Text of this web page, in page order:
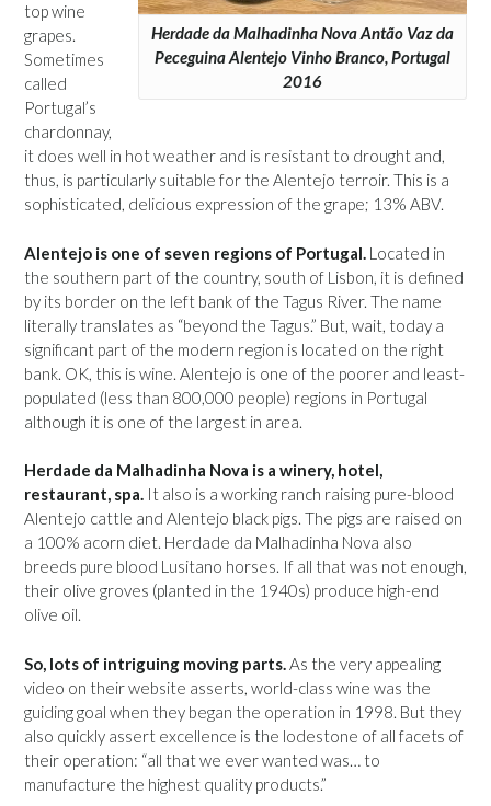
Herdade da Malhadinha Nova Antão Vaz da
Peceguina Alentejo Vinho Branco, Portugal
2016
top wine
grapes.
Sometimes
called
Portugal’s
chardonnay,
it does well in hot weather and is resistant to drought and,
thus, is particularly suitable for the Alentejo terroir. This is a
sophisticated, delicious expression of the grape; 13% ABV.
Alentejo is one of seven regions of Portugal. Located in
the southern part of the country, south of Lisbon, it is defined
by its border on the left bank of the Tagus River. The name
literally translates as “beyond the Tagus.” But, wait, today a
significant part of the modern region is located on the right
bank. OK, this is wine. Alentejo is one of the poorer and least-
populated (less than 800,000 people) regions in Portugal
although it is one of the largest in area.
Herdade da Malhadinha Nova is a winery, hotel,
restaurant, spa. It also is a working ranch raising pure-blood
Alentejo cattle and Alentejo black pigs. The pigs are raised on
a 100% acorn diet. Herdade da Malhadinha Nova also
breeds pure blood Lusitano horses. If all that was not enough,
their olive groves (planted in the 1940s) produce high-end
olive oil.
So, lots of intriguing moving parts.As the very appealing
video on their website asserts, world-class wine was the
guiding goal when they began the operation in 1998. But they
also quickly assert excellence is the lodestone of all facets of
their operation: “all that we ever wanted was… to
manufacture the highest quality products.”